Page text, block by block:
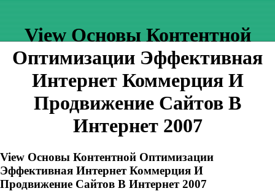
View Основы Контентной
Оптимизации Эффективная
Интернет Коммерция И
Продвижение Сайтов В
Интернет 2007
View Основы Контентной Оптимизации
Эффективная Интернет Коммерция И
Продвижение Сайтов В Интернет 2007